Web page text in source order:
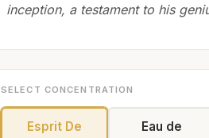
inception, a testament to his
SELECT CONCENTRATION
Esprit De
Eau de